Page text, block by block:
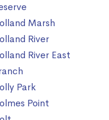
Marsh
River
River East
Park
Point